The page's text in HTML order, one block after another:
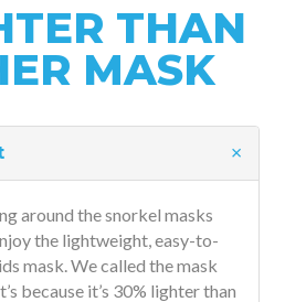
THAN
MASK
around the snorkel masks
the lightweight, easy-to-
mask. We called the mask
because it’s 30% lighter than